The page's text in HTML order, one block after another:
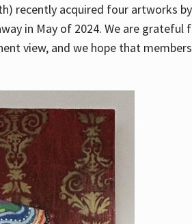
recently acquired four artworks
in May of 2024. We are
view, and we hope that